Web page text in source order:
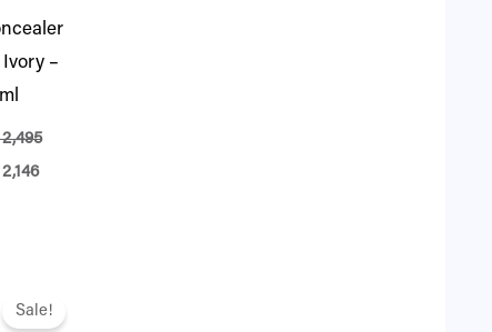
–
2,146
Sale!
price